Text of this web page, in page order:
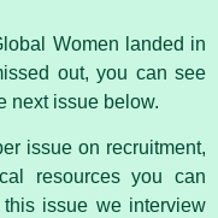
Women landed in
out, you can see
next issue below.
issue on recruitment,
resources you can
issue we interview